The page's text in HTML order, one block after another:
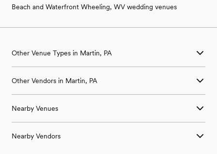
Beach and Waterfront Wheeling, WV wedding venues
Other Venue Types in Martin, PA
Ballroom & Banquet Hall Wedding Venues in Martin, PA
Country Club & Golf Club Wedding Venues in Martin, PA
Historic Estate & Mansion Wedding Venues in Martin, PA
Industrial Wedding Venues in Martin, PA
Other Vendors in Martin, PA
Wedding Photographers in Martin, PA
Wedding Florists in Martin, PA
Nearby Venues
Wedding Venues in Allison, PA
Nearby Vendors